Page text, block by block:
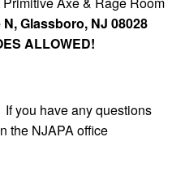
Glassboro, NJ 08028
ALLOWED!
If you have any questions
the NJAPA office